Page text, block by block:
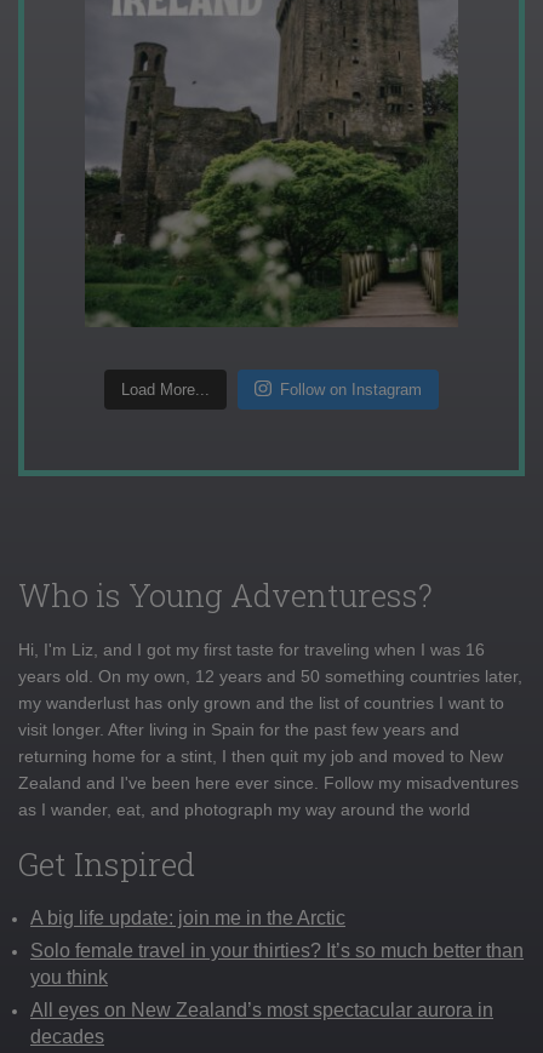
Load More... Follow on Instagram
Who is Young Adventuress?
Hi, I'm Liz, and I got my first taste for traveling when I was 16
years old. On my own, 12 years and 50 something countries later,
my wanderlust has only grown and the list of countries I want to
visit longer. After living in Spain for the past few years and
returning home for a stint, I then quit my job and moved to New
Zealand and I've been here ever since. Follow my misadventures
as I wander, eat, and photograph my way around the world
Get Inspired
A big life update: join me in the Arctic
Solo female travel in your thirties? It’s so much better than
you think
All eyes on New Zealand’s most spectacular aurora in
decades